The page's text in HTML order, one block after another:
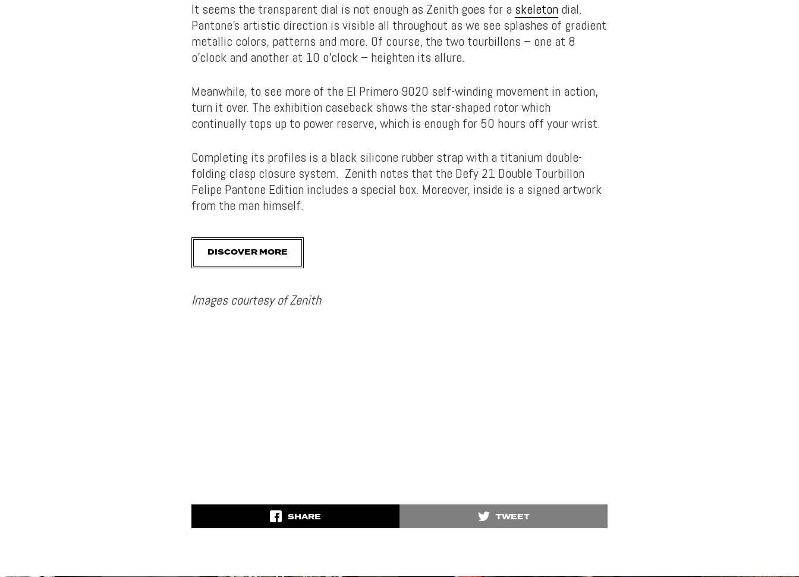
It seems the transparent dial is not enough as Zenith goes for a skeleton dial.
Pantone’s artistic direction is visible all throughout as we see splashes of gradient
metallic colors, patterns and more. Of course, the two tourbillons – one at 8
o’clock and another at 10 o’clock – heighten its allure.
Meanwhile, to see more of the El Primero 9020 self-winding movement in action,
turn it over. The exhibition caseback shows the star-shaped rotor which
continually tops up to power reserve, which is enough for 50 hours off your wrist.
Completing its profiles is a black silicone rubber strap with a titanium double-
folding clasp closure system. Zenith notes that the Defy 21 Double Tourbillon
Felipe Pantone Edition includes a special box. Moreover, inside is a signed artwork
from the man himself.
DISCOVER MORE
Images courtesy of Zenith
SHARE TWEET